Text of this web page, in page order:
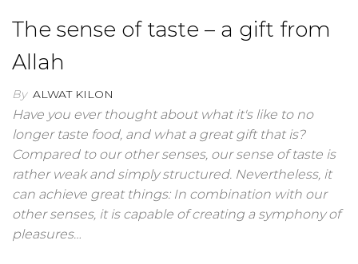
The sense of taste – a gift from
Allah
By ALWAT KILON
Have you ever thought about what it's like to no
longer taste food, and what a great gift that is?
Compared to our other senses, our sense of taste is
rather weak and simply structured. Nevertheless, it
can achieve great things: In combination with our
other senses, it is capable of creating a symphony of
pleasures…